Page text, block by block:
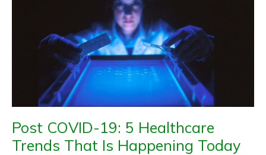
Post COVID-19: 5 Healthcare
Trends That Is Happening Today